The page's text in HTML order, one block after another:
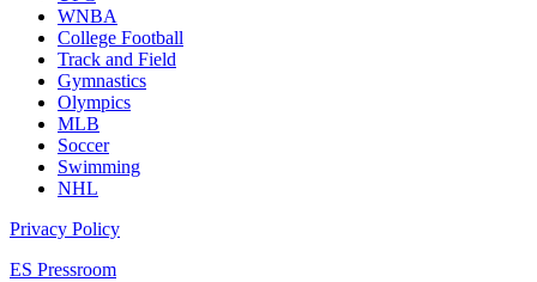
WNBA
College Football
Track and Field
Gymnastics
Olympics
MLB
Soccer
Swimming
NHL
Privacy Policy
ES Pressroom